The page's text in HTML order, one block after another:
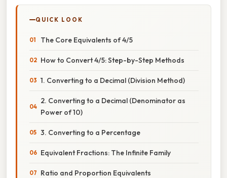
QUICK LOOK
The Core Equivalents of 4/5
How to Convert 4/5: Step-by-Step Methods
1. Converting to a Decimal (Division Method)
2. Converting to a Decimal (Denominator as
Power of 10)
3. Converting to a Percentage
Equivalent Fractions: The Infinite Family
Ratio and Proportion Equivalents